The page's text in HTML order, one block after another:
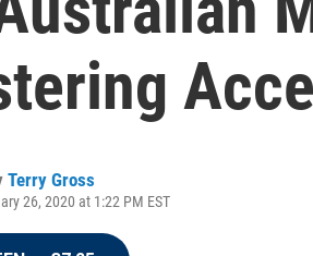
Terry Gross
26, 2020 at 1:22 PM EST